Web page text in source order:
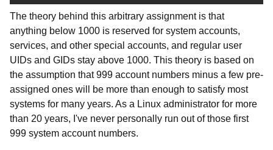
The theory behind this arbitrary assignment is that
anything below 1000 is reserved for system accounts,
services, and other special accounts, and regular user
UIDs and GIDs stay above 1000. This theory is based on
the assumption that 999 account numbers minus a few pre-
assigned ones will be more than enough to satisfy most
systems for many years. As a Linux administrator for more
than 20 years, I've never personally run out of those first
999 system account numbers.